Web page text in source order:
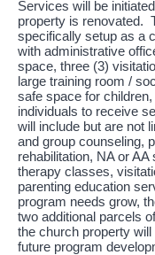
Services will be
property is renovated.
specifically setup as a
with administrative
space, three (3)
large training room /
safe space for
individuals to receive
will include but are not
and group counseling,
rehabilitation, NA or
therapy classes,
parenting education
program needs grow,
two additional parcels
the church property will
future program